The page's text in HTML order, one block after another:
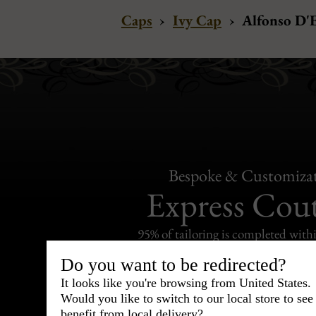
Caps › Ivy Cap › Alfonso
Bespoke &
Express
95% of tailoring is completed
Do you want to be redirected?
It looks like you're browsing from United States.
Would you like to switch to our local store to